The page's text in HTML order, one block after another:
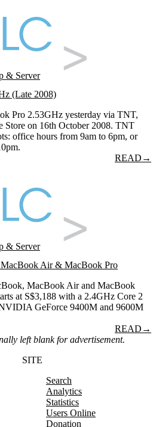
& Server
(Late 2008)
Pro 2.53GHz yesterday via TNT,
Store on 16th October 2008. TNT
office hours from 9am to 6pm, or
READ →
& Server
Air & MacBook Pro
MacBook Air and MacBook
at S$3,188 with a 2.4GHz Core 2
GeForce 9400M and 9600M
READ →
left blank for advertisement.
SITE
Search
Analytics
Statistics
Users Online
Donation